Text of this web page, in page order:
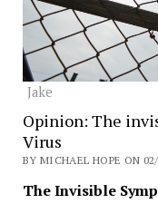
Jake
Opinion: The
Virus
BY MICHAEL HOPE ON
The Invisible